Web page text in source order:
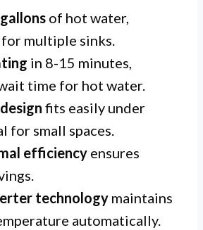
of hot water,
multiple sinks.
in 8-15 minutes,
time for hot water.
fits easily under
for small spaces.
efficiency ensures
technology maintains
automatically.